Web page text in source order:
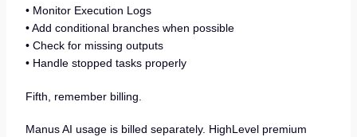
• Monitor Execution Logs
• Add conditional branches when possible
• Check for missing outputs
• Handle stopped tasks properly
Fifth, remember billing.
Manus AI usage is billed separately. HighLevel premium